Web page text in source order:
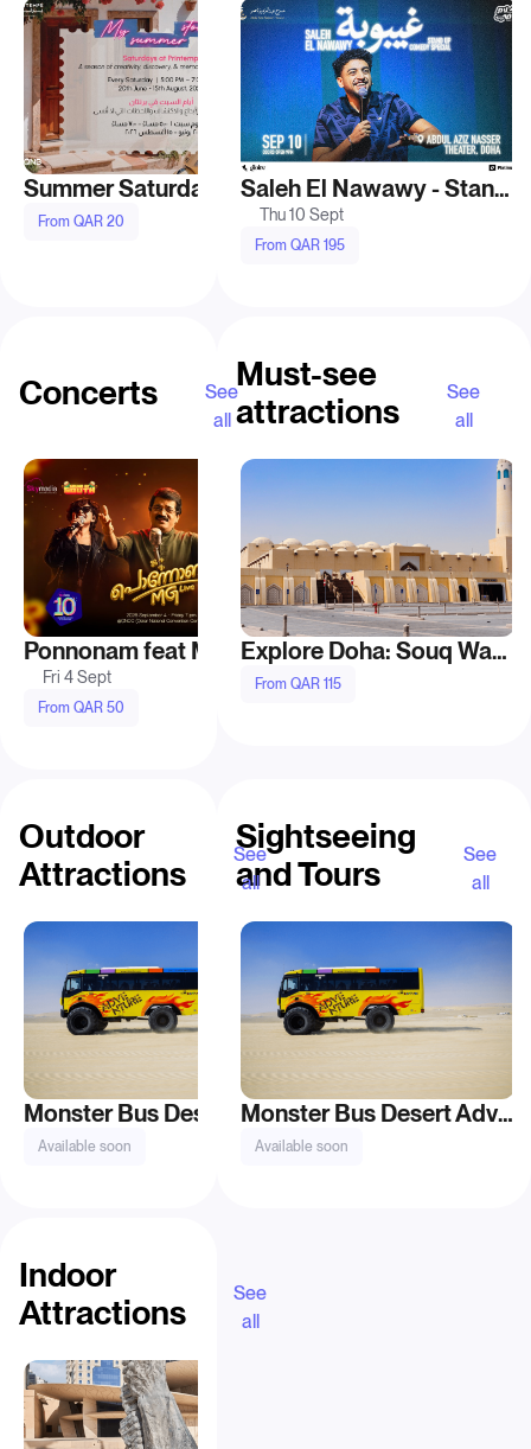
Summer Saturdays at Printemps Doha
From QAR 20 Fri 28 Aug
From QAR 150
Saleh El Nawawy - Stand Up Comedy Show in Doha
Thu 10 Sept
From QAR 195
Concerts
See
all
Ponnonam feat MG Live at Doha
Fri 4 Sept
From QAR 50
John Legend live in
Thu 10 Sept
Must-see
attractions
See
all
Explore Doha: Souq Waqif, Katara, and Pearl-Qatar
From QAR 115
Outdoor
Attractions
See
all
Monster Bus Desert Adventure Tour
Available soon From QAR 115
Sightseeing
and Tours
See
all
Monster Bus Desert Adventure Tour
Available soon
Indoor
Attractions
See
all